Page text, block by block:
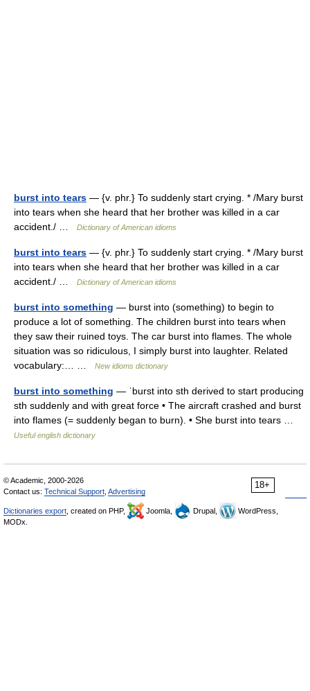
burst into tears — {v. phr.} To suddenly start crying. * /Mary burst
into tears when she heard that her brother was killed in a car
accident./ …
Dictionary of American idioms
burst into tears — {v. phr.} To suddenly start crying. * /Mary burst
into tears when she heard that her brother was killed in a car
accident./ …
Dictionary of American idioms
burst into something — burst into (something) to begin to
produce a lot of something. The children burst into tears when
they saw their ruined toys. The car burst into flames. The whole
situation was so ridiculous, I simply burst into laughter. Related
vocabulary:… …
New idioms dictionary
burst into something — ˈburst into sth derived to start producing
sth suddenly and with great force • The aircraft crashed and burst
into flames (= suddenly began to burn). • She burst into tears …
Useful english dictionary
18+
© Academic, 2000-2026
Contact us: Technical Support Advertising
Dictionaries export , created on PHP, Joomla, Drupal,
WordPress,
MODx.